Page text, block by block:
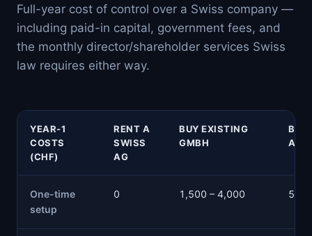
Full-year cost of control over a Swiss company —
including paid-in capital, government fees, and
the monthly director/shareholder services Swiss
law requires either way.
YEAR-1
COSTS
(CHF)
RENT A
SWISS
AG
BUY EXISTING
GMBH
BUY
AG
One-time
setup
0 1,500 – 4,000